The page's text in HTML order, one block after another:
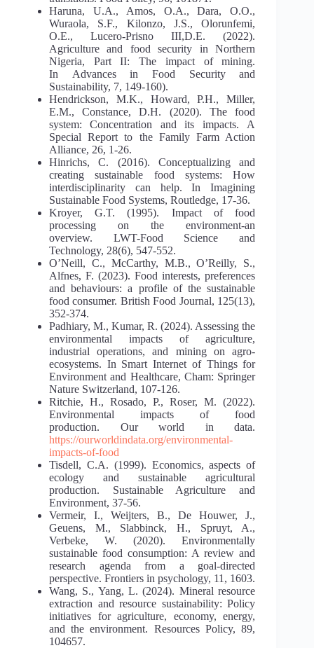
Haruna, U.A., Amos, O.A., Dara, O.O.,
Wuraola, S.F., Kilonzo, J.S., Olorunfemi,
O.E., Lucero-Prisno III,D.E. (2022).
Agriculture and food security in Northern
Nigeria, Part II: The impact of mining.
In Advances in Food Security and
Sustainability, 7, 149-160).
Hendrickson, M.K., Howard, P.H., Miller,
E.M., Constance, D.H. (2020). The food
system: Concentration and its impacts. A
Special Report to the Family Farm Action
Alliance, 26, 1-26.
Hinrichs, C. (2016). Conceptualizing and
creating sustainable food systems: How
interdisciplinarity can help. In Imagining
Sustainable Food Systems, Routledge, 17-36.
Kroyer, G.T. (1995). Impact of food
processing on the environment-an
overview. LWT-Food Science and
Technology, 28(6), 547-552.
O’Neill, C., McCarthy, M.B., O’Reilly, S.,
Alfnes, F. (2023). Food interests, preferences
and behaviours: a profile of the sustainable
food consumer. British Food Journal, 125(13),
352-374.
Padhiary, M., Kumar, R. (2024). Assessing the
environmental impacts of agriculture,
industrial operations, and mining on agro-
ecosystems. In Smart Internet of Things for
Environment and Healthcare, Cham: Springer
Nature Switzerland, 107-126.
Ritchie, H., Rosado, P., Roser, M. (2022).
Environmental impacts of food
production. Our world in data.
https://ourworldindata.org/environmental-
impacts-of-food
Tisdell, C.A. (1999). Economics, aspects of
ecology and sustainable agricultural
production. Sustainable Agriculture and
Environment, 37-56.
Vermeir, I., Weijters, B., De Houwer, J.,
Geuens, M., Slabbinck, H., Spruyt, A.,
Verbeke, W. (2020). Environmentally
sustainable food consumption: A review and
research agenda from a goal-directed
perspective. Frontiers in psychology, 11, 1603.
Wang, S., Yang, L. (2024). Mineral resource
extraction and resource sustainability: Policy
initiatives for agriculture, economy, energy,
and the environment. Resources Policy, 89,
104657.